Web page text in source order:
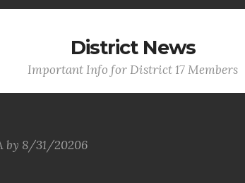
District News
Important Info for District 17 Members
by 8/31/20206